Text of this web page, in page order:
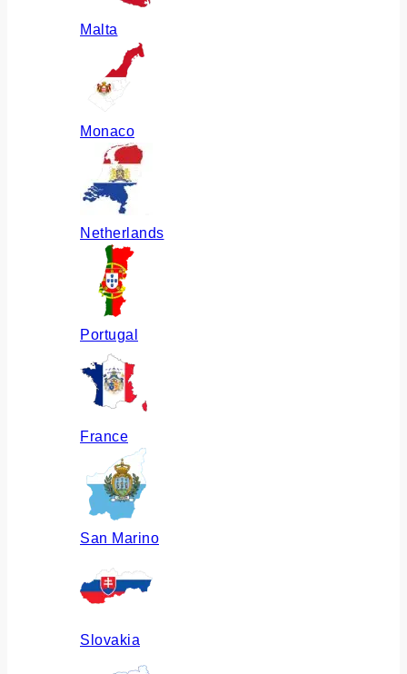
Malta
Monaco
Netherlands
Portugal
France
San Marino
Slovakia